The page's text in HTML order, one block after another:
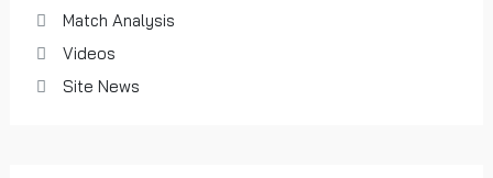
Match Analysis
Videos
Site News